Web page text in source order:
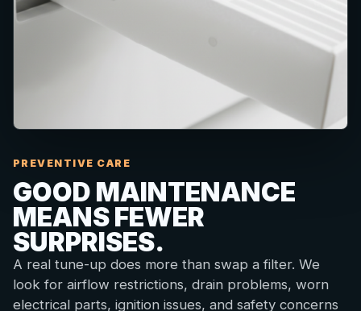
PREVENTIVE CARE
GOOD MAINTENANCE
MEANS FEWER
SURPRISES.
A real tune-up does more than swap a filter. We
look for airflow restrictions, drain problems, worn
electrical parts, ignition issues, and safety concerns